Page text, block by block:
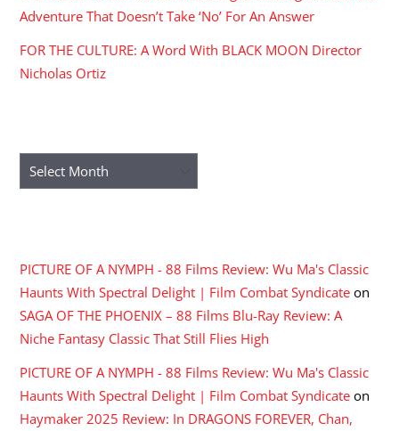
Adventure That Doesn’t Take ‘No’ For An Answer
FOR THE CULTURE: A Word With BLACK MOON Director
Nicholas Ortiz
Archives
PICTURE OF A NYMPH - 88 Films Review: Wu Ma's Classic
Haunts With Spectral Delight | Film Combat Syndicate on
SAGA OF THE PHOENIX – 88 Films Blu-Ray Review: A
Niche Fantasy Classic That Still Flies High
PICTURE OF A NYMPH - 88 Films Review: Wu Ma's Classic
Haunts With Spectral Delight | Film Combat Syndicate on
Haymaker 2025 Review: In DRAGONS FOREVER, Chan,